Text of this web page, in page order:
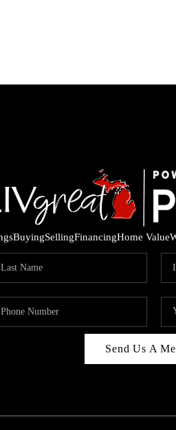
BuyingSellingFinancingHome Value
Send Us A